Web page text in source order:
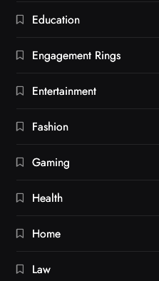
Education
Engagement Rings
Entertainment
Fashion
Gaming
Health
Home
Law